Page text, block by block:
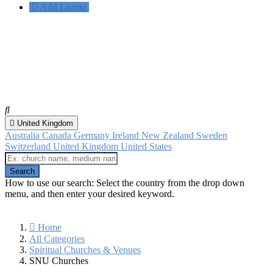
Add Listing
United Kingdom
Australia Canada Germany Ireland New Zealand Sweden
Switzerland United Kingdom United States
How to use our search: Select the country from the drop down
menu, and then enter your desired keyword.
Home
All Categories
Spiritual Churches & Venues
SNU Churches